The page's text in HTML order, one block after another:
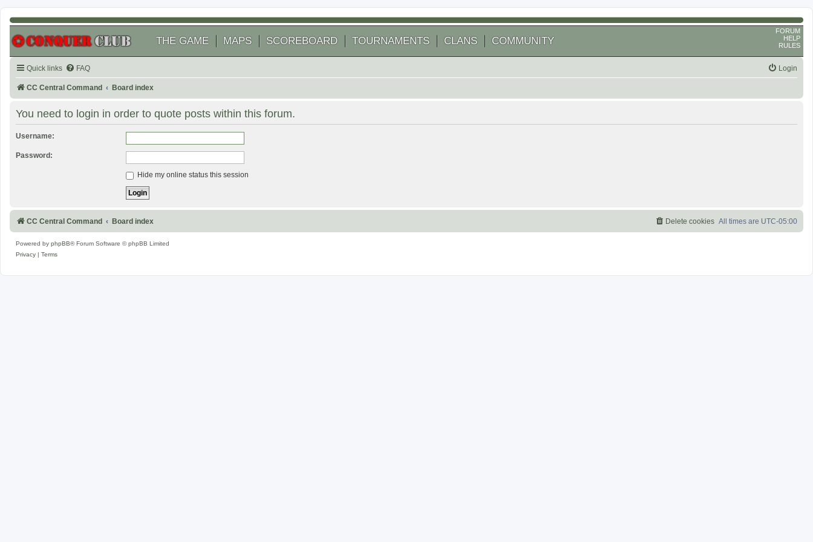
THE GAME MAPS SCOREBOARD TOURNAMENTS CLANS COMMUNITY
FORUM
HELP
RULES
Quick links FAQ Login
CC Central Command Board index
You need to login in order to quote posts within this forum.
Username:
Password:
Hide my online status this session
CC Central Command Board index All times are UTC-05:00
Delete cookies
Powered by phpBB® Forum Software © phpBB Limited
Privacy
Terms